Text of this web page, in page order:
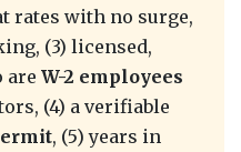
rates with no surge,
(3) licensed,
areW-2 employees
(4) a verifiable
, (5) years in